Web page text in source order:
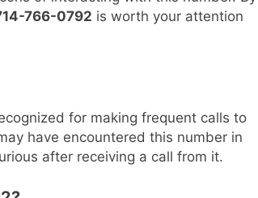
766-0792 is worth your attention
for making frequent calls to
have encountered this number in
after receiving a call from it.